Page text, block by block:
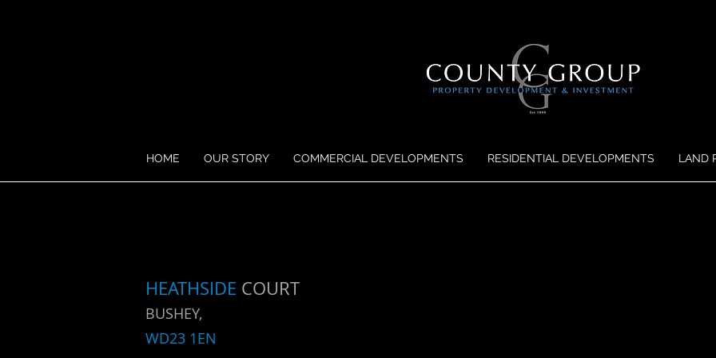
HOME OUR STORY COMMERCIAL DEVELOPMENTS RESIDENTIAL DEVELOPMENTS LAND
HEATHSIDE COURT
BUSHEY,
WD23 1EN